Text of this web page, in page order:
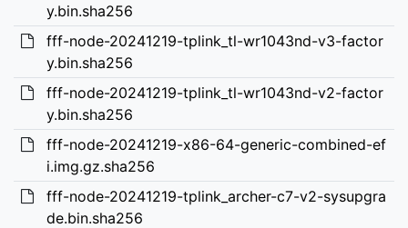
y.bin.sha256
fff-node-20241219-tplink_tl-wr1043nd-v3-factor
y.bin.sha256
fff-node-20241219-tplink_tl-wr1043nd-v2-factor
y.bin.sha256
fff-node-20241219-x86-64-generic-combined-ef
i.img.gz.sha256
fff-node-20241219-tplink_archer-c7-v2-sysupgra
de.bin.sha256